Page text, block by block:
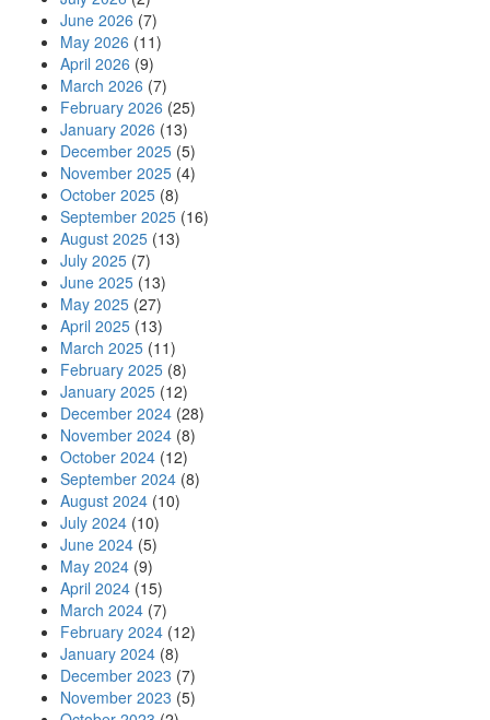
June 2026 (7)
May 2026 (11)
April 2026 (9)
March 2026 (7)
February 2026 (25)
January 2026 (13)
December 2025 (5)
November 2025 (4)
October 2025 (8)
September 2025 (16)
August 2025 (13)
July 2025 (7)
June 2025 (13)
May 2025 (27)
April 2025 (13)
March 2025 (11)
February 2025 (8)
January 2025 (12)
December 2024 (28)
November 2024 (8)
October 2024 (12)
September 2024 (8)
August 2024 (10)
July 2024 (10)
June 2024 (5)
May 2024 (9)
April 2024 (15)
March 2024 (7)
February 2024 (12)
January 2024 (8)
December 2023 (7)
November 2023 (5)